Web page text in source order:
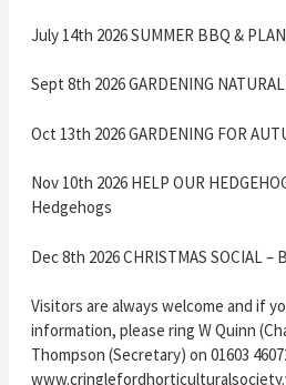
July 14th 2026 SUMMER BBQ &
Sept 8th 2026 GARDENING
Oct 13th 2026 GARDENING FOR
Nov 10th 2026 HELP OUR
Hedgehogs
Dec 8th 2026 CHRISTMAS SOCIAL
Visitors are always welcome and if
information, please ring W Quinn
Thompson (Secretary) on 01603